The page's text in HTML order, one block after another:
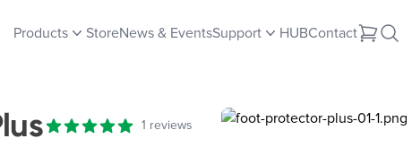
Products StoreNews & EventsSupport HUBContact
Reviews 1 reviews